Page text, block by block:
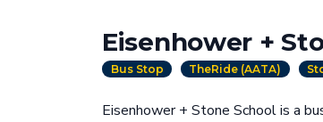
Eisenhower +
Bus Stop TheRide (AATA)
Eisenhower + Stone School is a